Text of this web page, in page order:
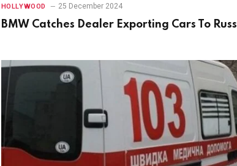
HOLLYWOOD 25 December 2024
BMW Catches Dealer Exporting Cars To